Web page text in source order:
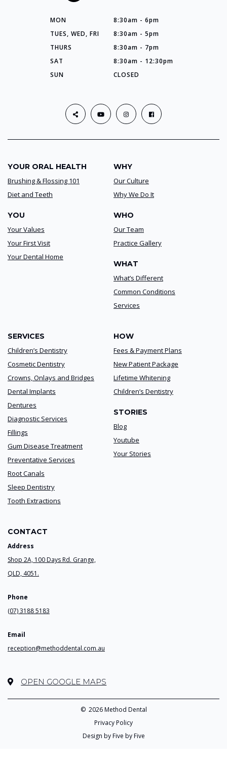
MON
8:30am - 6pm
TUES, WED, FRI
8:30am - 5pm
THURS
8:30am - 7pm
SAT
8:30am - 12:30pm
SUN
CLOSED
YOUR ORAL HEALTH
Brushing & Flossing 101
Diet and Teeth
YOU
Your Values
Your First Visit
Your Dental Home
WHY
Our Culture
Why We Do It
WHO
Our Team
Practice Gallery
WHAT
What’s Different
Common Conditions
Services
SERVICES
Children’s Dentistry
Cosmetic Dentistry
Crowns, Onlays and Bridges
Dental Implants
Dentures
Diagnostic Services
Fillings
Gum Disease Treatment
Preventative Services
Root Canals
Sleep Dentistry
Tooth Extractions
HOW
Fees & Payment Plans
New Patient Package
Lifetime Whitening
Children’s Dentistry
STORIES
Blog
Youtube
Your Stories
CONTACT
Address
Shop 2A, 100 Days Rd. Grange,
QLD, 4051.
Phone
(07) 3188 5183
Email
reception@methoddental.com.au
OPEN GOOGLE MAPS
© 2026 Method Dental
Privacy Policy
Design by Five by Five